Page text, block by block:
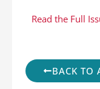
Read the Full
BACK TO